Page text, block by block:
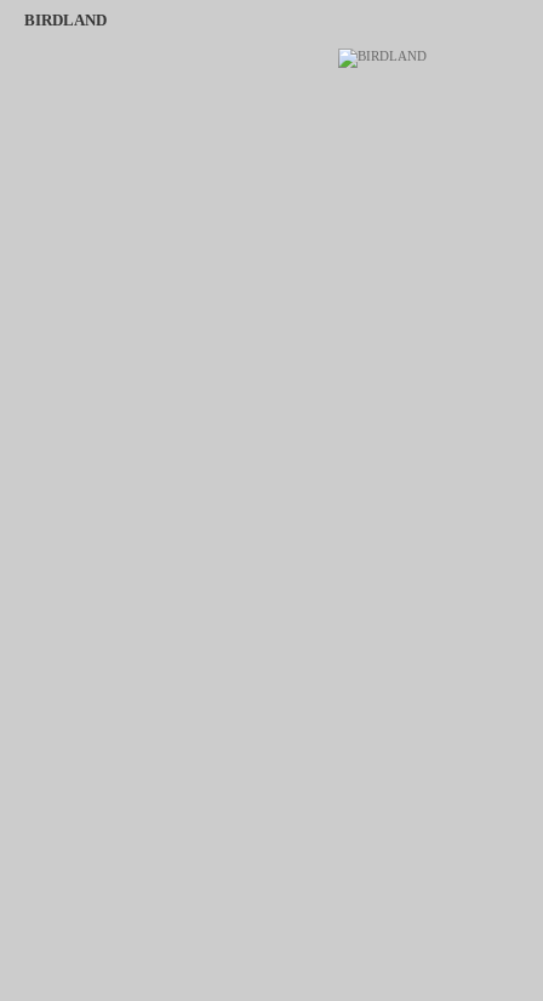
BIRDLAND